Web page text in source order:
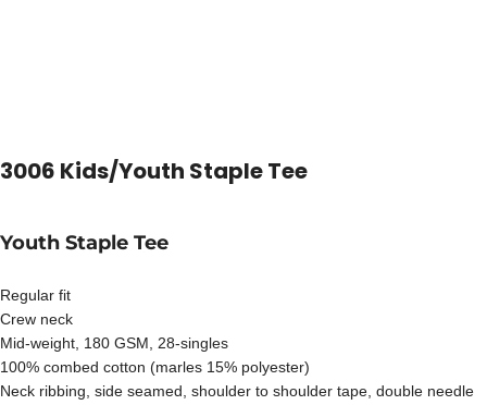
3006 Kids/Youth Staple Tee
Youth Staple Tee
Regular fit
Crew neck
Mid-weight, 180 GSM, 28-singles
100% combed cotton (marles 15% polyester)
Neck ribbing, side seamed, shoulder to shoulder tape, double needle